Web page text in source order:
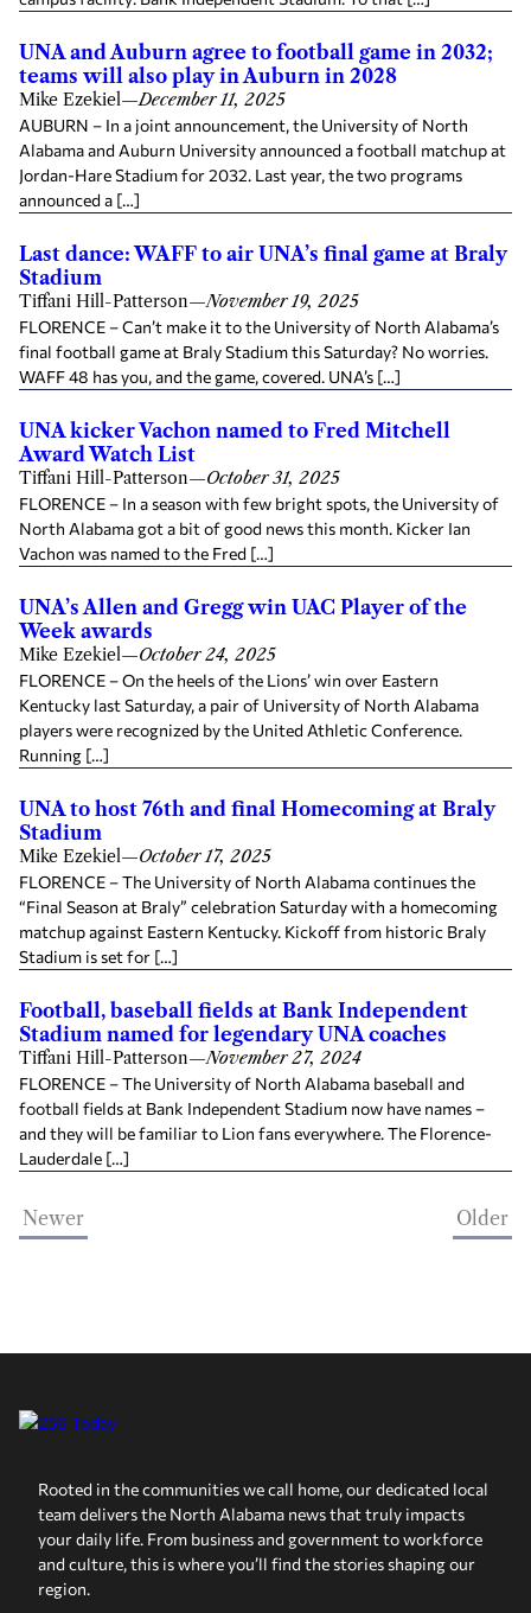
UNA and Auburn agree to football game in 2032;
teams will also play in Auburn in 2028
Mike Ezekiel—December 11, 2025
AUBURN – In a joint announcement, the University of North
Alabama and Auburn University announced a football matchup at
Jordan-Hare Stadium for 2032. Last year, the two programs
announced a […]
Last dance: WAFF to air UNA’s final game at Braly
Stadium
Tiffani Hill-Patterson—November 19, 2025
FLORENCE – Can’t make it to the University of North Alabama’s
final football game at Braly Stadium this Saturday? No worries.
WAFF 48 has you, and the game, covered. UNA’s […]
UNA kicker Vachon named to Fred Mitchell
Award Watch List
Tiffani Hill-Patterson—October 31, 2025
FLORENCE – In a season with few bright spots, the University of
North Alabama got a bit of good news this month. Kicker Ian
Vachon was named to the Fred […]
UNA’s Allen and Gregg win UAC Player of the
Week awards
Mike Ezekiel—October 24, 2025
FLORENCE – On the heels of the Lions’ win over Eastern
Kentucky last Saturday, a pair of University of North Alabama
players were recognized by the United Athletic Conference.
Running […]
UNA to host 76th and final Homecoming at Braly
Stadium
Mike Ezekiel—October 17, 2025
FLORENCE – The University of North Alabama continues the
“Final Season at Braly” celebration Saturday with a homecoming
matchup against Eastern Kentucky. Kickoff from historic Braly
Stadium is set for […]
Football, baseball fields at Bank Independent
Stadium named for legendary UNA coaches
Tiffani Hill-Patterson—November 27, 2024
FLORENCE – The University of North Alabama baseball and
football fields at Bank Independent Stadium now have names –
and they will be familiar to Lion fans everywhere. The Florence-
Lauderdale […]
Newer Older
Rooted in the communities we call home, our dedicated local
team delivers the North Alabama news that truly impacts
your daily life. From business and government to workforce
and culture, this is where you’ll find the stories shaping our
region.